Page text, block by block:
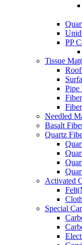
PP
Tissue
Pipe
Needled
Basalt
Quartz
Activated
Special